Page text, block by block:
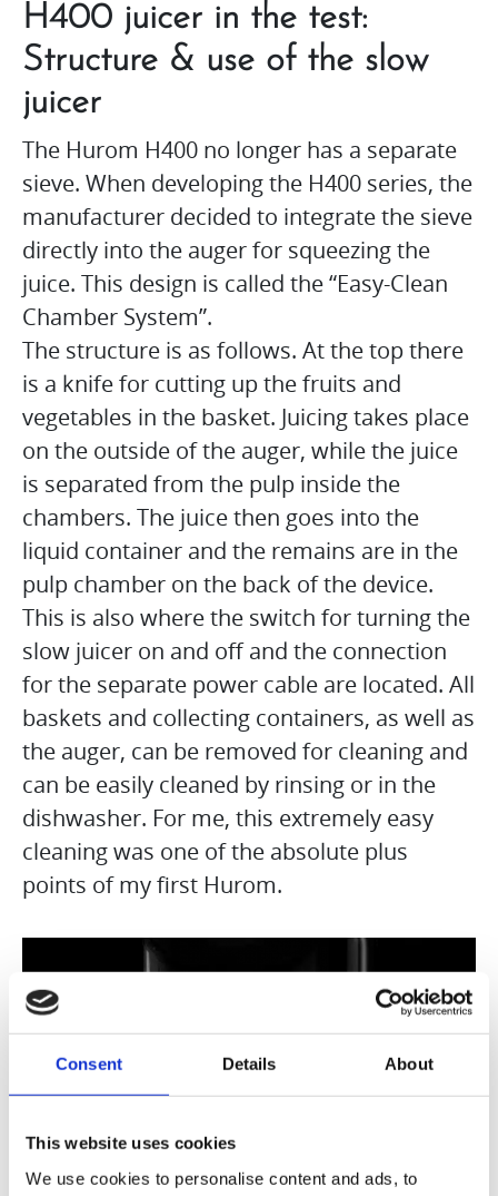
Consent Details About
This website uses cookies
We use cookies to personalise content and ads, to
H400 juicer in the test:
Structure & use of the slow
juicer
The Hurom H400 no longer has a separate
sieve. When developing the H400 series, the
manufacturer decided to integrate the sieve
directly into the auger for squeezing the
juice. This design is called the “Easy-Clean
Chamber System”.
The structure is as follows. At the top there
is a knife for cutting up the fruits and
vegetables in the basket. Juicing takes place
on the outside of the auger, while the juice
is separated from the pulp inside the
chambers. The juice then goes into the
liquid container and the remains are in the
pulp chamber on the back of the device.
This is also where the switch for turning the
slow juicer on and off and the connection
for the separate power cable are located. All
baskets and collecting containers, as well as
the auger, can be removed for cleaning and
can be easily cleaned by rinsing or in the
dishwasher. For me, this extremely easy
cleaning was one of the absolute plus
points of my first Hurom.